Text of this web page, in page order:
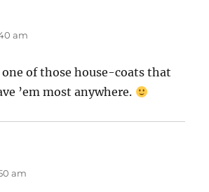
am
of those house-coats that
’em most anywhere.
am